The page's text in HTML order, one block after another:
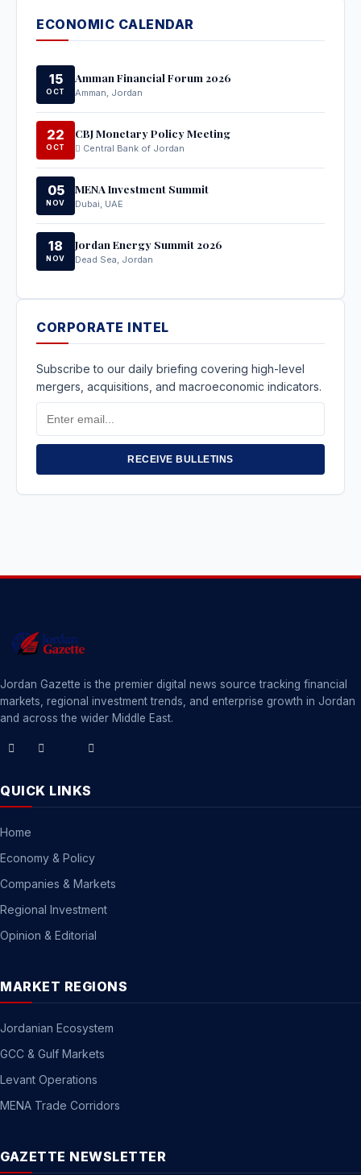
ECONOMIC CALENDAR
15
OCT
Amman Financial Forum 2026
Amman, Jordan
22
OCT
CBJ Monetary Policy Meeting
Central Bank of Jordan
05
NOV
MENA Investment Summit
Dubai, UAE
18
NOV
Jordan Energy Summit 2026
Dead Sea, Jordan
CORPORATE INTEL
Subscribe to our daily briefing covering high-level
mergers, acquisitions, and macroeconomic indicators.
Email
Address
RECEIVE BULLETINS
Jordan Gazette is the premier digital news source tracking financial
markets, regional investment trends, and enterprise growth in Jordan
and across the wider Middle East.
QUICK LINKS
Home
Economy & Policy
Companies & Markets
Regional Investment
Opinion & Editorial
MARKET REGIONS
Jordanian Ecosystem
GCC & Gulf Markets
Levant Operations
MENA Trade Corridors
GAZETTE NEWSLETTER